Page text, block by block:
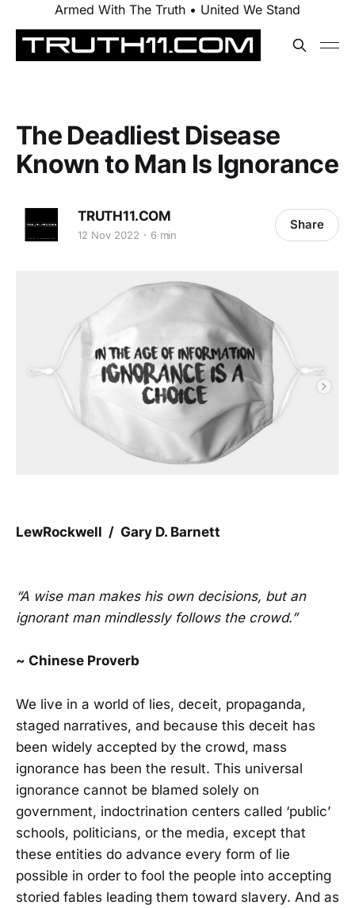
Armed With The Truth • United We Stand
The Deadliest Disease
Known to Man Is Ignorance
TRUTH11.COM
12 Nov 2022 6 min
Share
LewRockwell / Gary D. Barnett
“A wise man makes his own decisions, but an
ignorant man mindlessly follows the crowd.”
~ Chinese Proverb
We live in a world of lies, deceit, propaganda,
staged narratives, and because this deceit has
been widely accepted by the crowd, mass
ignorance has been the result. This universal
ignorance cannot be blamed solely on
government, indoctrination centers called ‘public’
schools, politicians, or the media, except that
these entities do advance every form of lie
possible in order to fool the people into accepting
storied fables leading them toward slavery. And as